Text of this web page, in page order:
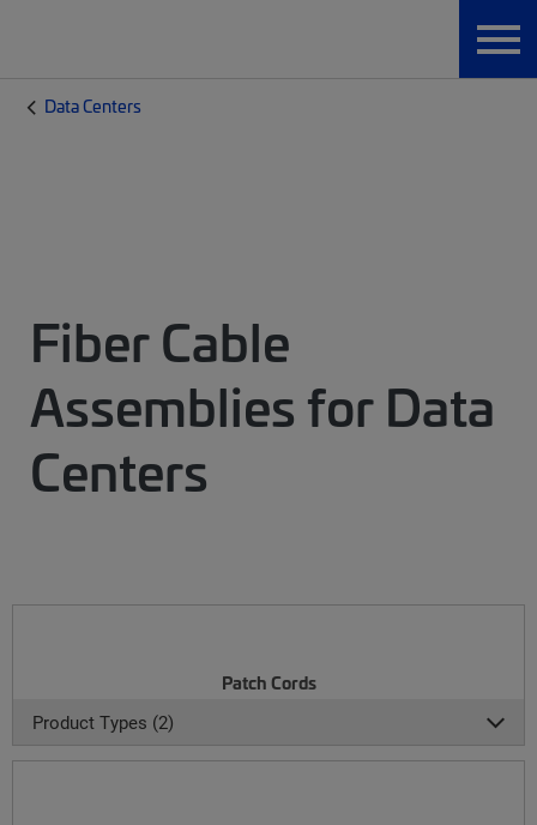
Data Centers
Fiber Cable
Assemblies for Data
Centers
Patch Cords
Product Types (2)